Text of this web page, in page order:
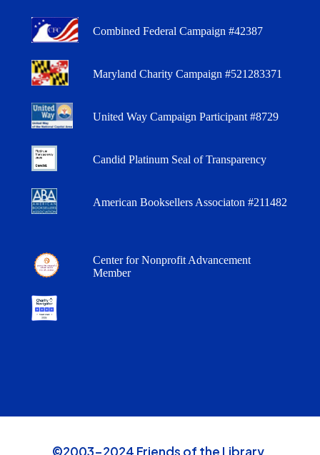
Combined Federal Campaign #42387
Maryland Charity Campaign #521283371
United Way Campaign Participant #8729
Candid Platinum Seal of Transparency
American Booksellers Associaton #211482
Center for Nonprofit Advancement
Member
©2003-2024 Friends of the Library,